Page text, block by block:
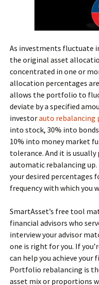
As investments fluctuate
the original asset
concentrated in one or
allocation percentages
allows the portfolio to
deviate by a specified
investorauto
into stock, 30% into
10% into money market
tolerance. And it is
automatic rebalancing up.
your desired percentages
frequency with which you
SmartAsset’s free tool
financial advisors who
interview your advisor
one is right for you. If
can help you achieve
Portfolio rebalancing is
asset mix or proportions